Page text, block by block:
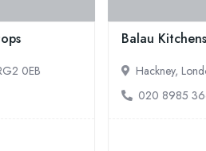
Handyman Service London
Holborn, London, WC1R 4PS
020 3404 3304